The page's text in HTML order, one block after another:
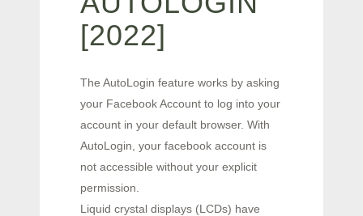
[2022]
The AutoLogin feature works by asking
your Facebook Account to log into your
account in your default browser. With
AutoLogin, your facebook account is
not accessible without your explicit
permission.
Liquid crystal displays (LCDs) have